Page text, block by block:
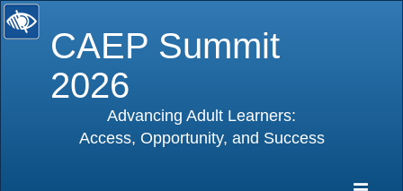
CAEP Summit
2026
Advancing Adult Learners:
Access, Opportunity, and Success